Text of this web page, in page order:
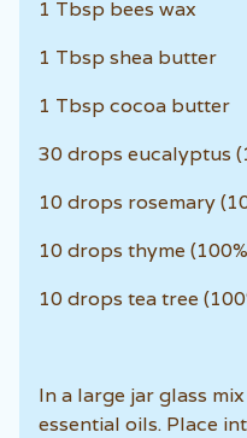
1 Tbsp bees wax
1 Tbsp shea butter
1 Tbsp cocoa butter
30 drops eucalyptus
10 drops rosemary
10 drops thyme
10 drops tea tree
In a large jar glass
essential oils. Place